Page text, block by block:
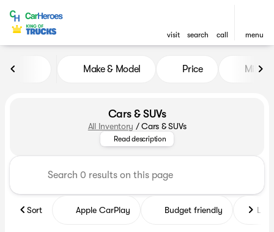
visit search call menu
Make & Model Price Miles
Cars & SUVs
All Inventory /Cars & SUVs
Browse our large inventory of
Read description
Sort Apple CarPlay Budget friendly